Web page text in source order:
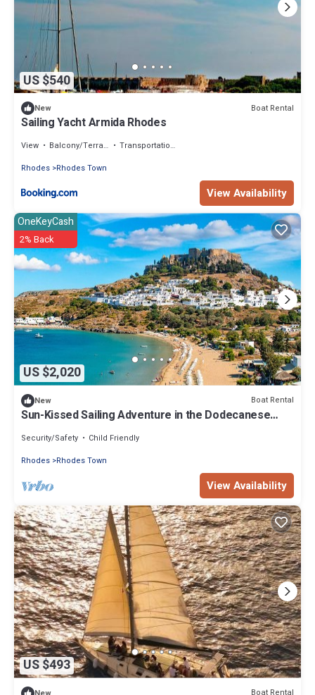
US $540
New Boat Rental
Sailing Yacht Armida Rhodes
View Balcony/Terrace
Transportation/Shuttle
Rhodes Rhodes Town
View Availability
US $2,020
OneKeyCash
2% Back
New Boat Rental
Sun-Kissed Sailing Adventure in the Dodecanese
Security/Safety
Child Friendly
Rhodes Rhodes Town
View Availability
US $493